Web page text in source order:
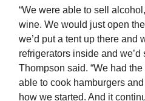
“We were able to sell
wine. We would just open
we’d put a tent up there and
refrigerators inside and we’d
Thompson said. “We had
able to cook hamburgers
how we started. And it